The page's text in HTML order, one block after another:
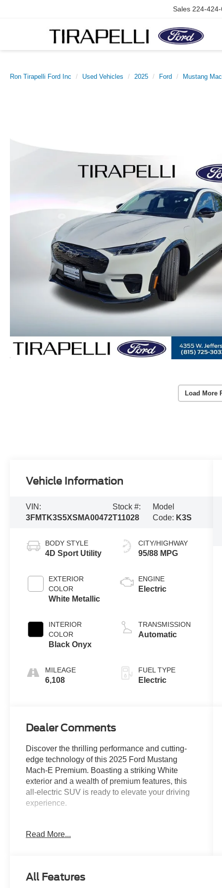
Sales 224-
Ron Tirapelli Ford Inc Used Vehicles 2025 Ford Mustang
Load More
Vehicle Information
VIN:
3FMTK3S5XSMA00472
Stock #:
T11028
Model
Code: K3S
BODY STYLE
4D Sport Utility
EXTERIOR
COLOR
White Metallic
INTERIOR
COLOR
Black Onyx
MILEAGE
6,108
CITY/HIGHWAY
95/88 MPG
ENGINE
Electric
TRANSMISSION
Automatic
FUEL TYPE
Electric
Dealer Comments
Discover the thrilling performance and cutting-
edge technology of this 2025 Ford Mustang
Mach-E Premium. Boasting a striking White
exterior and a wealth of premium features, this
all-electric SUV is ready to elevate your driving
experience.
- MOBILE POWER CORD (120V/240V)
- SPORT APPEARANCE PACKAGE
Read More...
All Features